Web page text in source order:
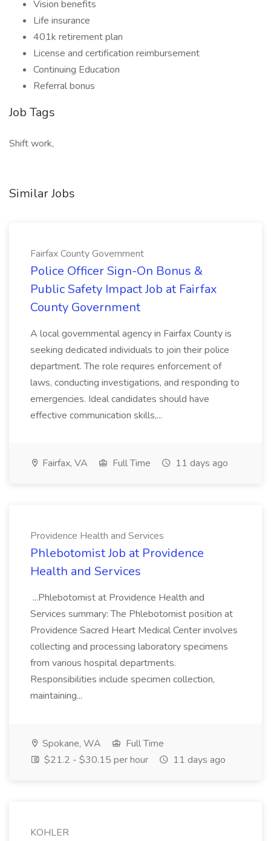
Vision benefits
Life insurance
401k retirement plan
License and certification reimbursement
Continuing Education
Referral bonus
Job Tags
Shift work,
Similar Jobs
Fairfax County Government
Police Officer Sign-On Bonus &
Public Safety Impact Job at Fairfax
County Government
A local governmental agency in Fairfax County is
seeking dedicated individuals to join their police
department. The role requires enforcement of
laws, conducting investigations, and responding to
emergencies. Ideal candidates should have
effective communication skills,...
Fairfax, VA Full Time 11 days ago
Providence Health and Services
Phlebotomist Job at Providence
Health and Services
...Phlebotomist at Providence Health and
Services summary: The Phlebotomist position at
Providence Sacred Heart Medical Center involves
collecting and processing laboratory specimens
from various hospital departments.
Responsibilities include specimen collection,
maintaining...
Spokane, WA
Full Time
$21.2 - $30.15 per hour
11 days ago
KOHLER